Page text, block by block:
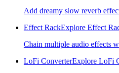
Add dreamy slow reverb
Effect RackExplore Effect
Chain multiple audio effects
LoFi ConverterExplore LoFi